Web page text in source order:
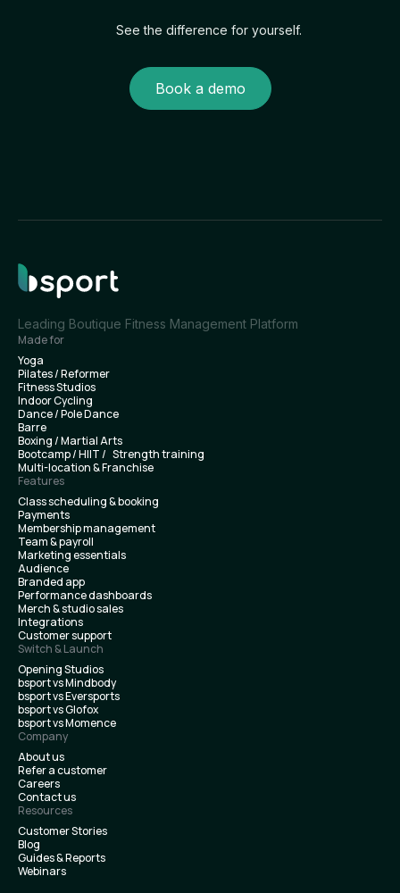
See the difference for yourself.
Book a demo
Leading Boutique Fitness Management Platform
Made for
Yoga
Pilates / Reformer
Fitness Studios
Indoor Cycling
Dance / Pole Dance
Barre
Boxing / Martial Arts
Bootcamp / HIIT / Strength training
Multi-location & Franchise
Features
Class scheduling & booking
Payments
Membership management
Team & payroll
Marketing essentials
Audience
Branded app
Performance dashboards
Merch & studio sales
Integrations
Customer support
Switch & Launch
Opening Studios
bsport vs Mindbody
bsport vs Eversports
bsport vs Glofox
bsport vs Momence
Company
About us
Refer a customer
Careers
Contact us
Resources
Customer Stories
Blog
Guides & Reports
Webinars